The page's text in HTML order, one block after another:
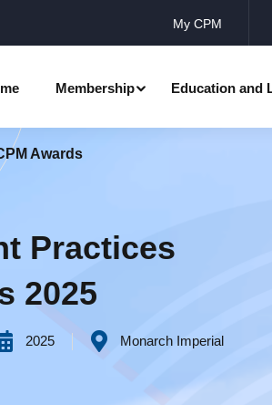
My CPM
Membership
Information
Ethics
Education and
Programmes
Forward
Awards
Practices
2025
2025 Monarch Imperial